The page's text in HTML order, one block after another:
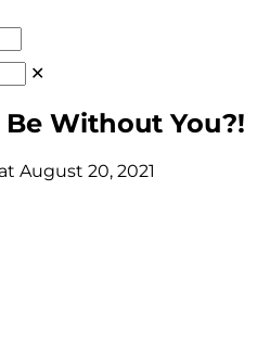
✕
Without You?!
at August 20, 2021